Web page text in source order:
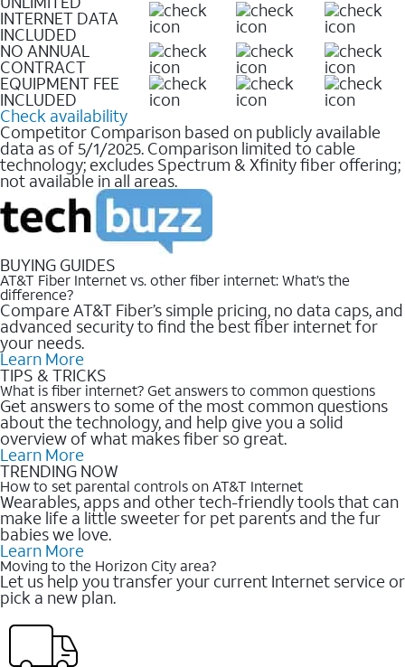
INTERNET DATA
INCLUDED
NO ANNUAL
CONTRACT
EQUIPMENT FEE
INCLUDED
Check availability
Competitor Comparison based on publicly available
data as of 5/1/2025. Comparison limited to cable
technology; excludes Spectrum & Xfinity fiber offering;
not available in all areas.
BUYING GUIDES
AT&T Fiber Internet vs. other fiber internet: What’s the
difference?
Compare AT&T Fiber’s simple pricing, no data caps, and
advanced security to find the best fiber internet for
your needs.
Learn More
TIPS & TRICKS
What is fiber internet? Get answers to common questions
Get answers to some of the most common questions
about the technology, and help give you a solid
overview of what makes fiber so great.
Learn More
TRENDING NOW
How to set parental controls on AT&T Internet
Wearables, apps and other tech-friendly tools that can
make life a little sweeter for pet parents and the fur
babies we love.
Learn More
Moving to the Horizon City area?
Let us help you transfer your current Internet service or
pick a new plan.